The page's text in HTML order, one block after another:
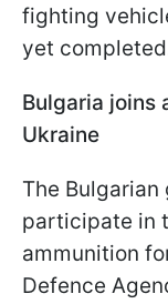
fighting
yet
Bulgaria joins
Ukraine
The
participate in
ammunition
Defence